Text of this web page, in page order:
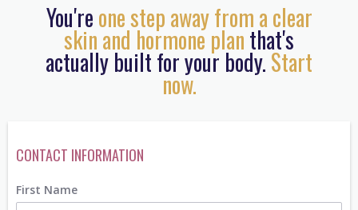
You'reone step away from a clear
skin and hormone planthat's
actually built for your body.Start
now.
CONTACT INFORMATION
First Name